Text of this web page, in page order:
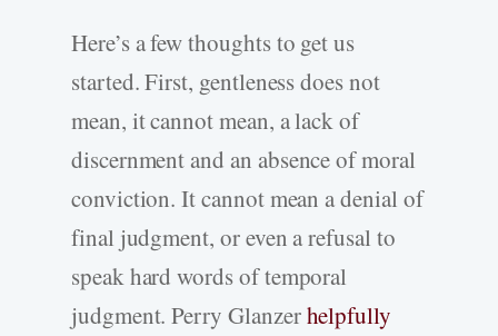
Here’s a few thoughts to get us
started. First, gentleness does not
mean, it cannot mean, a lack of
discernment and an absence of moral
conviction. It cannot mean a denial of
final judgment, or even a refusal to
speak hard words of temporal
judgment. Perry Glanzerhelpfully